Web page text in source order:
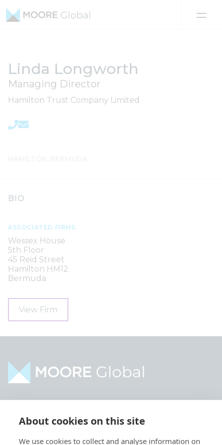
About cookies on this site
We use cookies to collect and analyse information on
Linda Longworth
Managing Director
Hamilton Trust Company Limited
BIO
ASSOCIATED FIRMS
Wessex House
5th Floor
45 Reid Street
Hamilton HM12
Bermuda
View Firm
About
Services